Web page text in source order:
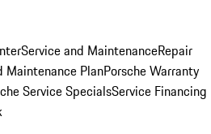
Service and MaintenanceRepair
Maintenance PlanPorsche Warranty
Service SpecialsService Financing